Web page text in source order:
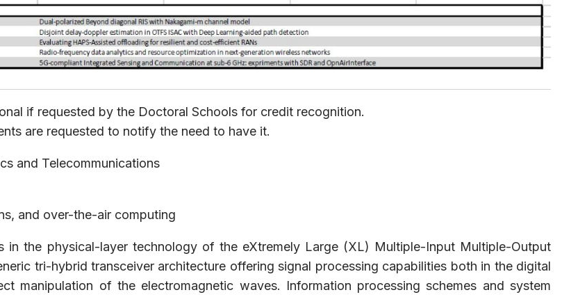
if requested by the Doctoral Schools for credit recognition.
are requested to notify the need to have it.
and Telecommunications
and over-the-air computing
in the physical-layer technology of the eXtremely Large (XL) Multiple-Input Multiple-Output
tri-hybrid transceiver architecture offering signal processing capabilities both in the digital
manipulation of the electromagnetic waves. Information processing schemes and system